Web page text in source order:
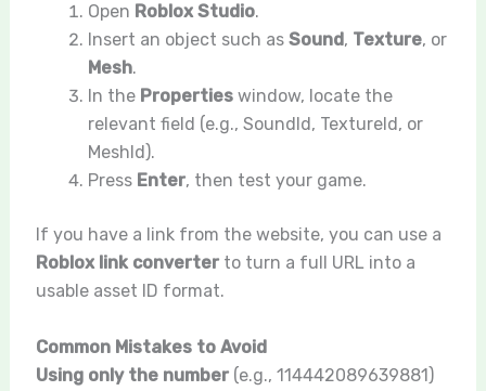
Open Roblox Studio.
Insert an object such as Sound , Texture, or
Mesh.
In the Propertieswindow, locate the
relevant field (e.g., SoundId , TextureId , or
MeshId ).
Press Enter, then test your game.
If you have a link from the website, you can use a
Roblox link converterto turn a full URL into a
usable asset ID format.
Common Mistakes to Avoid
Using only the number(e.g., 114442089639881)